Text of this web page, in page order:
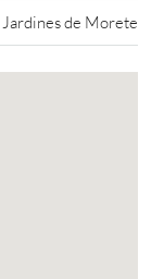
Jardines de Morete